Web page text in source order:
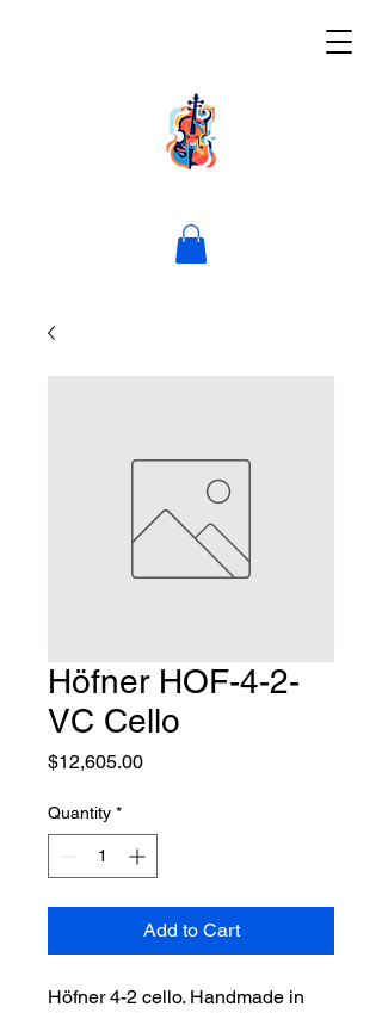
Höfner HOF-4-2-
VC Cello
$12,605.00Price
Quantity *
Add to Cart
Höfner 4-2 cello. Handmade in